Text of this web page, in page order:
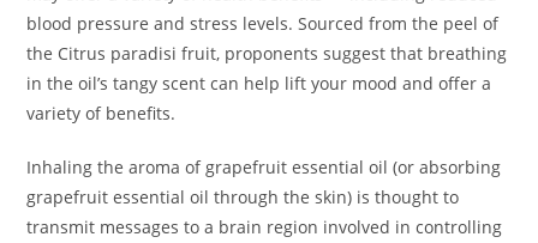
blood pressure and stress levels. Sourced from the peel of
the Citrus paradisi fruit, proponents suggest that breathing
in the oil’s tangy scent can help lift your mood and offer a
variety of benefits.
Inhaling the aroma of grapefruit essential oil (or absorbing
grapefruit essential oil through the skin) is thought to
transmit messages to a brain region involved in controlling